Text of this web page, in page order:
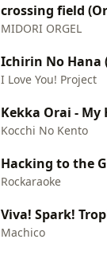
crossing field
MIDORI ORGEL
I Love You! Project
Kekka Orai - My
Kocchi No Kento
Rockaraoke
Viva! Spark!
Machico